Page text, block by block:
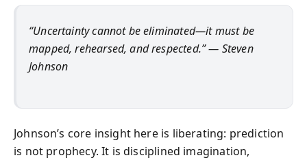
“Uncertainty cannot be eliminated—it must be
mapped, rehearsed, and respected.” — Steven
Johnson
Johnson’s core insight here is liberating: prediction
is not prophecy. It is disciplined imagination,